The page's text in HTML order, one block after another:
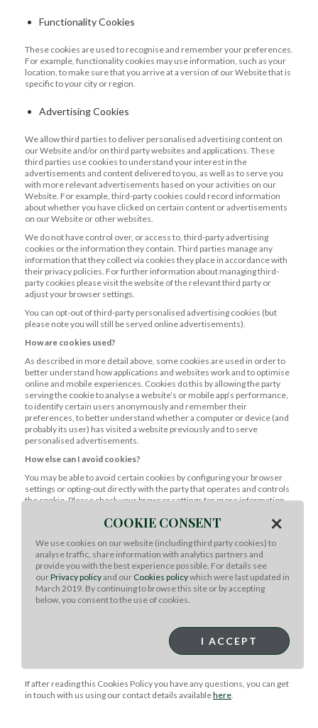
Functionality Cookies
These cookies are used to recognise and remember your preferences.
For example, functionality cookies may use information, such as your
location, to make sure that you arrive at a version of our Website that is
specific to your city or region.
Advertising Cookies
We allow third parties to deliver personalised advertising content on
our Website and/or on third party websites and applications. These
third parties use cookies to understand your interest in the
advertisements and content delivered to you, as well as to serve you
with more relevant advertisements based on your activities on our
Website. For example, third-party cookies could record information
about whether you have clicked on certain content or advertisements
on our Website or other websites.
We do not have control over, or access to, third-party advertising
cookies or the information they contain. Third parties manage any
information that they collect via cookies they place in accordance with
their privacy policies. For further information about managing third-
party cookies please visit the website of the relevant third party or
adjust your browser settings.
You can opt-out of third-party personalised advertising cookies (but
please note you will still be served online advertisements).
How are cookies used?
As described in more detail above, some cookies are used in order to
better understand how applications and websites work and to optimise
online and mobile experiences. Cookies do this by allowing the party
serving the cookie to analyse a website’s or mobile app’s performance,
to identify certain users anonymously and remember their
preferences, to better understand whether a computer or device (and
probably its user) has visited a website previously and to serve
personalised advertisements.
How else can I avoid cookies?
You may be able to avoid certain cookies by configuring your browser
settings or opting-out directly with the party that operates and controls
the cookie. Please check your browser settings for more information.
presented with a "Cookies Banner" when you first visit our Website
Are there cookies in emails?
Our emails contain cookies that track whether you open our emails and
whether you click any links within them. The cookies used in our emails
to monitor these behaviours are unique to each email and are not
stored on your computer or mobile device.
Meat & Livestock Australia Ltd is registered in Australia. Our main
trading address is Level 1, 40 Mount Street, North Sydney, NSW
If after reading this Cookies Policy you have any questions, you can get
in touch with us using our contact details availablehere.
COOKIE CONSENT ×
We use cookies on our website (including third party cookies) to
analyse traffic, share information with analytics partners and
provide you with the best experience possible. For details see
ourPrivacy policyand our Cookies policywhich were last updated in
March 2019. By continuing to browse this site or by accepting
below, you consent to the use of cookies.
I ACCEPT